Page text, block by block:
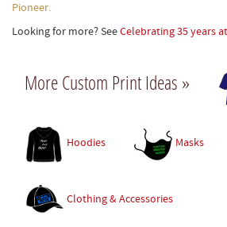
Pioneer.
Looking for more? SeeCelebrating 35 years
More Custom Print Ideas »
Hoodies Masks
Clothing & Accessories